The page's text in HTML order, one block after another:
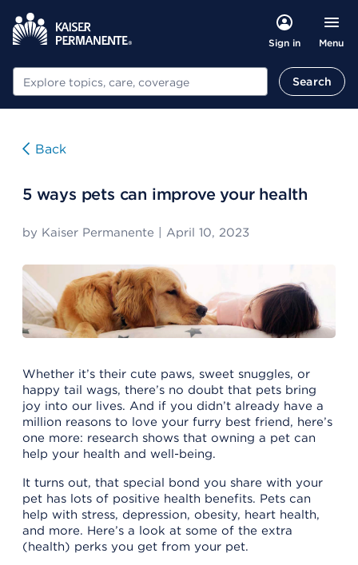
Sign in Menu
Search Search
Back
5 ways pets can improve your health
by Kaiser Permanente April 10, 2023
Whether it’s their cute paws, sweet snuggles, or
happy tail wags, there’s no doubt that pets bring
joy into our lives. And if you didn’t already have a
million reasons to love your furry best friend, here’s
one more: research shows that owning a pet can
help your health and well-being.
It turns out, that special bond you share with your
pet has lots of positive health benefits. Pets can
help with stress, depression, obesity, heart health,
and more. Here’s a look at some of the extra
(health) perks you get from your pet.